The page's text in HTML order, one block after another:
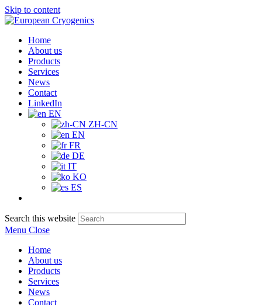
Skip to content
Home
About us
Products
Services
News
Contact
LinkedIn
EN
ZH-CN
EN
FR
DE
IT
KO
ES
Search this website
Menu Close
Home
About us
Products
Services
News
Contact